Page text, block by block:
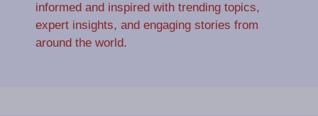
informed and inspired with trending topics,
expert insights, and engaging stories from
around the world.